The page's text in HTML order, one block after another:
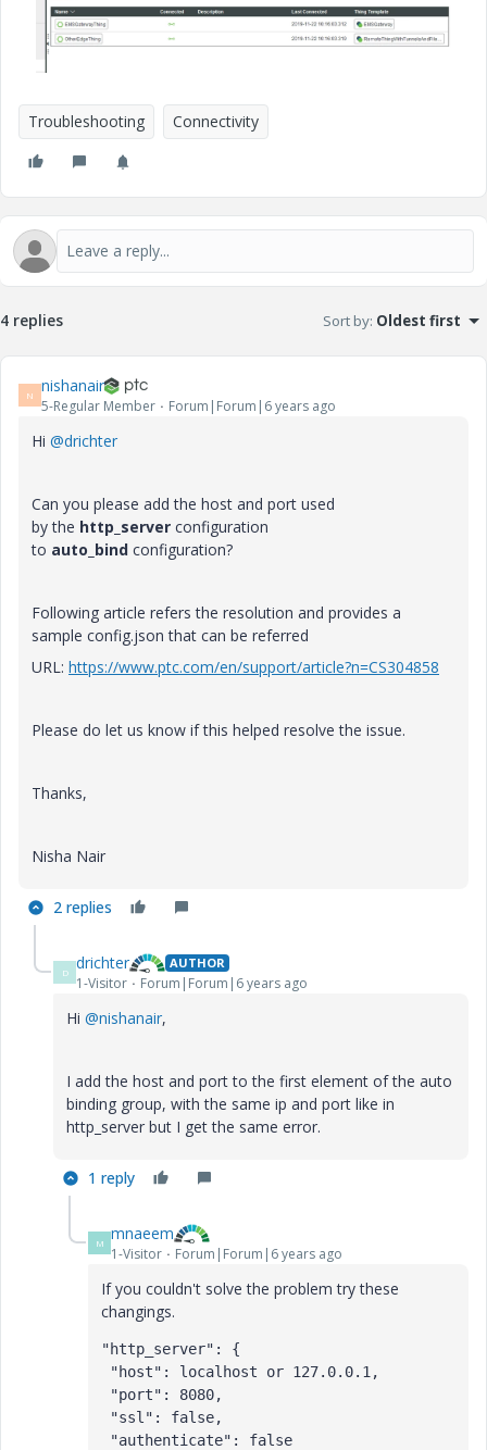
Troubleshooting Connectivity
4 replies Sort by: Oldest first
N nishanair
5-Regular Member Forum|Forum|6 years ago
Hi @drichter
Can you please add the host and port used
bythe http_server configuration
to auto_bind configuration?
Following article refers the resolution and provides a
sample config.json that can be referred
URL: https://www.ptc.com/en/support/article?n=CS304858
Please do let us know if this helped resolve the issue.
Thanks,
Nisha Nair
2 replies
D drichter AUTHOR
1-Visitor Forum|Forum|6 years ago
Hi @nishanair,
I add the host and port to the first element of the auto
binding group, with the same ip and port like in
http_server but I get the same error.
1 reply
M mnaeem
1-Visitor Forum|Forum|6 years ago
If you couldn't solve the problem try these
changings.
"http_server": {
"host": localhost or 127.0.0.1,
"port": 8080,
"ssl": false,
"authenticate": false